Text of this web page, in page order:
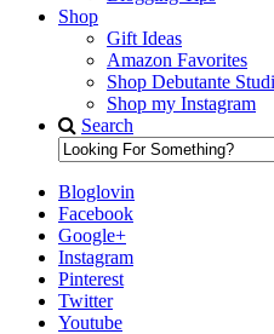
Shop
Gift Ideas
Amazon Favorites
Shop Debutante
Shop my Instagram
Search
Bloglovin
Facebook
Google+
Instagram
Pinterest
Twitter
Youtube